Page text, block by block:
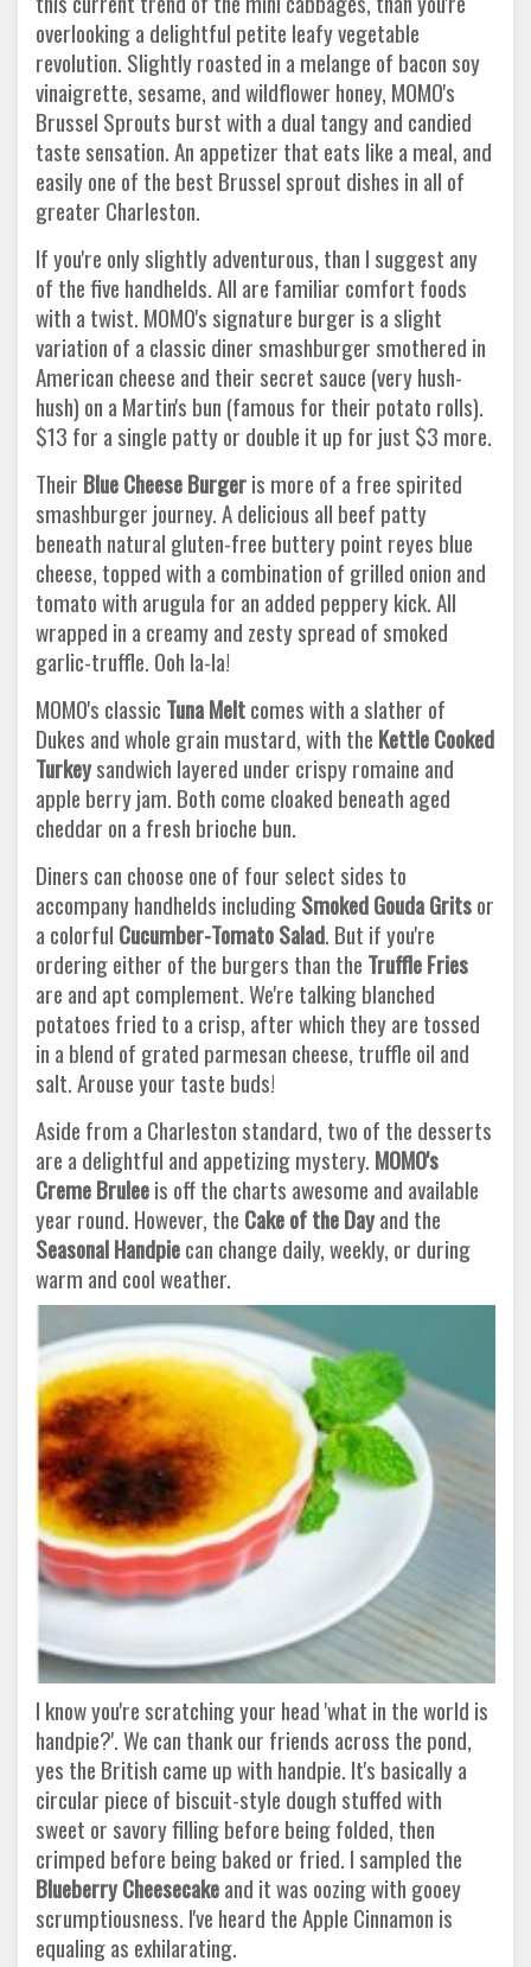
overlooking a delightful petite leafy vegetable
revolution. Slightly roasted in a melange of bacon soy
vinaigrette, sesame, and wildflower honey, MOMO's
Brussel Sprouts burst with a dual tangy and candied
taste sensation. An appetizer that eats like a meal, and
easily one of the best Brussel sprout dishes in all of
greater Charleston.
If you're only slightly adventurous, than I suggest any
of the five handhelds. All are familiar comfort foods
with a twist. MOMO's signature burger is a slight
variation of a classic diner smashburger smothered in
American cheese and their secret sauce (very hush-
hush) on a Martin's bun (famous for their potato rolls).
$13 for a single patty or double it up for just $3 more.
Their Blue Cheese Burgeris more of a free spirited
smashburger journey. A delicious all beef patty
beneath natural gluten-free buttery point reyes blue
cheese, topped with a combination of grilled onion and
tomato with arugula for an added peppery kick. All
wrapped in a creamy and zesty spread of smoked
garlic-truffle. Ooh la-la!
MOMO's classic Tuna Meltcomes with a slather of
Dukes and whole grain mustard, with the Kettle Cooked
Turkeysandwich layered under crispy romaine and
apple berry jam. Both come cloaked beneath aged
cheddar on a fresh brioche bun.
Diners can choose one of four select sides to
accompany handhelds includingSmoked Gouda Gritsor
a colorful Cucumber-TomatoSalad. But if you're
ordering either of the burgers than the Truffle Fries
are and apt complement. We're talking blanched
potatoes fried to a crisp, after which they are tossed
in a blend of grated parmesan cheese, truffle oil and
salt. Arouse your taste buds!
Aside from a Charleston standard, two of the desserts
are a delightful and appetizing mystery. MOMO's
Creme Bruleeis off the charts awesome and available
year round. However, the Cake of the Dayand the
Seasonal Handpiecan change daily, weekly, or during
warm and cool weather.
I know you're scratching your head 'what in the world is
handpie?'. We can thank our friends across the pond,
yes the British came up with handpie. It's basically a
circular piece of biscuit-style dough stuffed with
sweet or savory filling before being folded, then
crimped before being baked or fried. I sampled the
Blueberry Cheesecakeand it was oozing with gooey
scrumptiousness. I've heard the Apple Cinnamon is
equaling as exhilarating.